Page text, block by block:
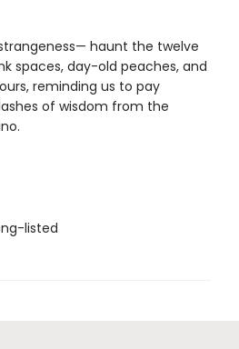
haunt the twelve
spaces, day-old peaches, and
reminding us to pay
of wisdom from the
listed